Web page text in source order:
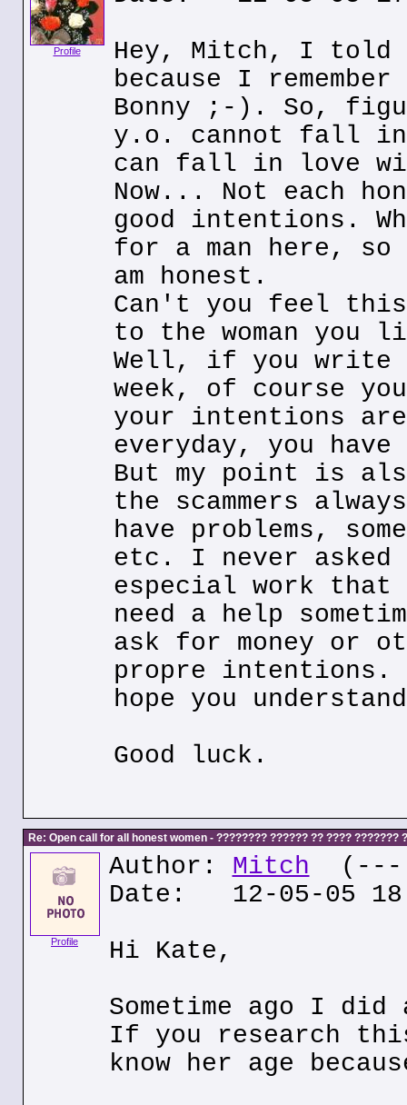
Profile
Hey, Mitch, I told
because I
Bonny ;-). So,
y.o. cannot fall in
can fall in love
Now... Not each
good intentions.
for a man here,
am honest.
Can't you feel
to the woman
Well, if you write
week, of course
your intentions
everyday, you
But my point is
the scammers
have problems,
etc. I never asked
especial work
need a help
ask for money or
propre
hope you
Good luck.
Re: Open call for all honest women - ???????? ?????? ?? ???? ???????
Profile
Author: Mitch (---
Date: 12-05-05
Hi Kate,
Sometime ago I
If you research
know her age